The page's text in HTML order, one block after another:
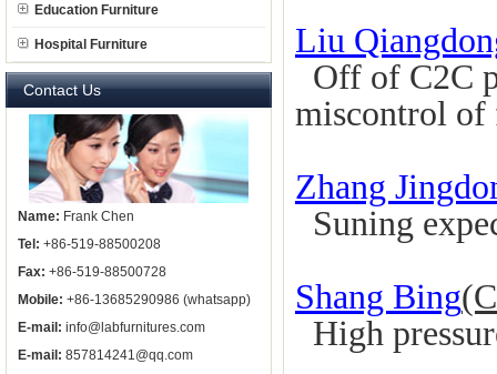
Education Furniture
Hospital Furniture
Contact Us
Name: Frank Chen
Tel: +86-519-88500208
Fax: +86-519-88500728
Mobile: +86-13685290986 (whatsapp)
E-mail: info@labfurnitures.com
E-mail: 857814241@qq.com
Liu
Off of C2C
miscontrol of
Zhang
Suning
Shang Bing
High